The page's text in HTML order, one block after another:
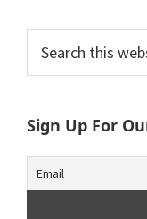
Primary
Sidebar
this
Sign Up For